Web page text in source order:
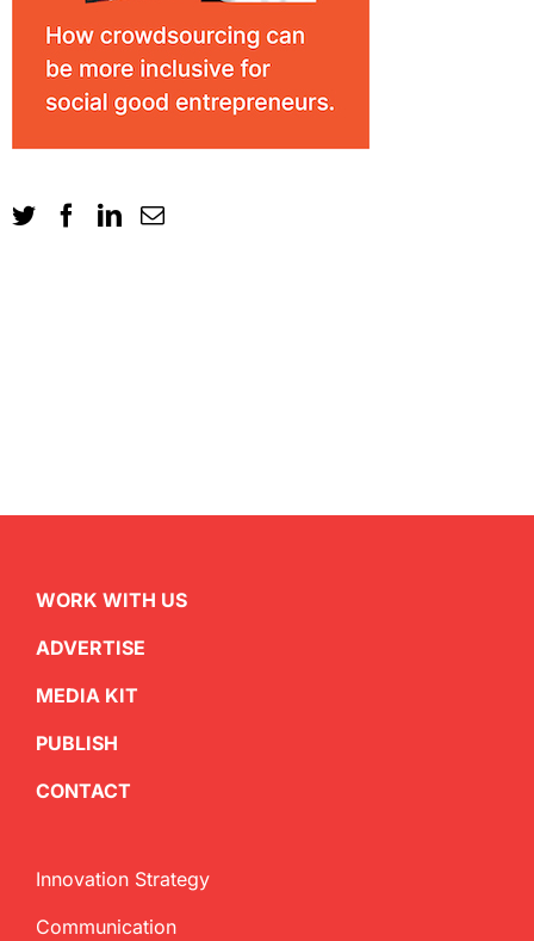
WORK WITH US
ADVERTISE
MEDIA KIT
PUBLISH
CONTACT
Innovation Strategy
Communication